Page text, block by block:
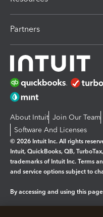
Partners
About Intuit Join Our Team
Software And Licenses
© 2026 Intuit Inc. All rights
Intuit, QuickBooks, QB,
trademarks of Intuit Inc. Terms
and service options subject to
By accessing and using this